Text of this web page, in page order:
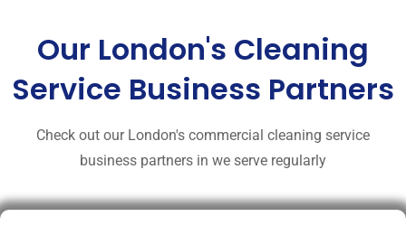
Our London's Cleaning
Service Business Partners
Check out our London's commercial cleaning service
business partners in we serve regularly